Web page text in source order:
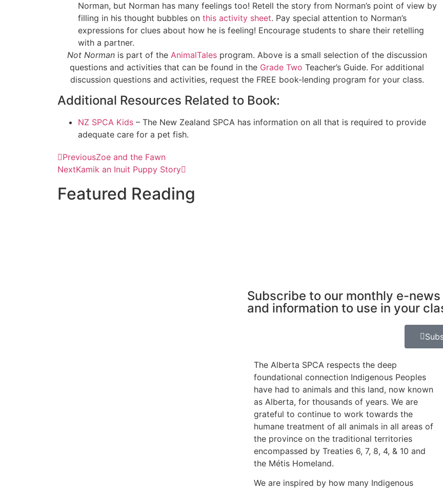
Norman, but Norman has many feelings too! Retell the story from Norman’s point of view by
filling in his thought bubbles on this activity sheet. Pay special attention to Norman’s
expressions for clues about how he is feeling! Encourage students to share their retelling
with a partner.
Not Norman is part of the AnimalTalesprogram. Above is a small selection of the discussion
questions and activities that can be found in the Grade Two Teacher’s Guide. For additional
discussion questions and activities, request the FREE book-lending program for your class.
Additional Resources Related to Book:
NZ SPCA Kids – The New Zealand SPCA has information on all that is required to provide
adequate care for a pet fish.
PreviousZoe and the Fawn
NextKamik an Inuit Puppy Story
Featured Reading
Subscribe to our monthly e-
and information to use in your
The Alberta SPCA respects the deep
foundational connection Indigenous Peoples
have had to animals and this land, now known
as Alberta, for thousands of years. We are
grateful to continue to work towards the
humane treatment of all animals in all areas of
the province on the traditional territories
encompassed by Treaties 6, 7, 8, 4, & 10 and
the Métis Homeland.
We are inspired by how many Indigenous